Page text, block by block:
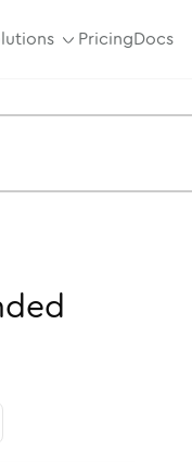
PricingDocs